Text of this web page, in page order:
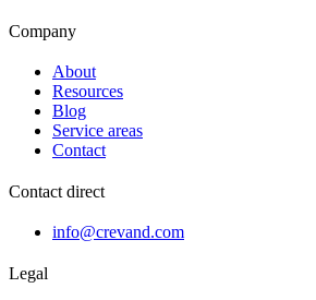
Company
About
Resources
Blog
Service areas
Contact
Contact direct
info@crevand.com
Legal